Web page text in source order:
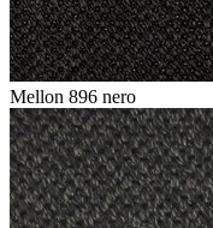
Mellon 896 nero